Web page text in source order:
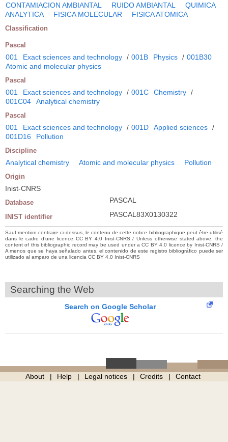
CONTAMIACION AMBIANTAL RUIDO AMBIANTAL
QUIMICA
ANALYTICA
FISICA MOLECULAR FISICA ATOMICA
Classification
Pascal
001 Exact sciences and technology / 001B Physics / 001B30
Atomic and molecular physics
Pascal
001 Exact sciences and technology / 001C Chemistry /
001C04
Analytical chemistry
Pascal
001 Exact sciences and technology / 001D Applied sciences /
001D16
Pollution
Discipline
Analytical chemistry Atomic and molecular physics Pollution
Origin
Inist-CNRS
Database PASCAL
INIST identifier PASCAL83X0130322
Sauf mention contraire ci-dessus, le contenu de cette notice bibliographique peut être utilisé
dans le cadre d’une licence CC BY 4.0 Inist-CNRS / Unless otherwise stated above, the
content of this bibliographic record may be used under a CC BY 4.0 licence by Inist-CNRS /
A menos que se haya señalado antes, el contenido de este registro bibliográfico puede ser
utilizado al amparo de una licencia CC BY 4.0 Inist-CNRS
Searching the Web
Search on Google Scholar
About Help Legal notices Credits Contact